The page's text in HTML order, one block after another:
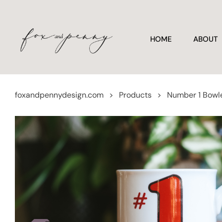
HOME ABOUT
foxandpennydesign.com > Products > Number 1